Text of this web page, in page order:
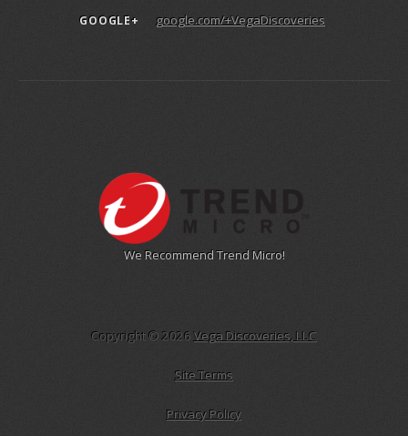
GOOGLE+ google.com/+VegaDiscoveries
We Recommend Trend Micro!
Copyright © 2026Vega Discoveries, LLC
Site Terms
Privacy Policy